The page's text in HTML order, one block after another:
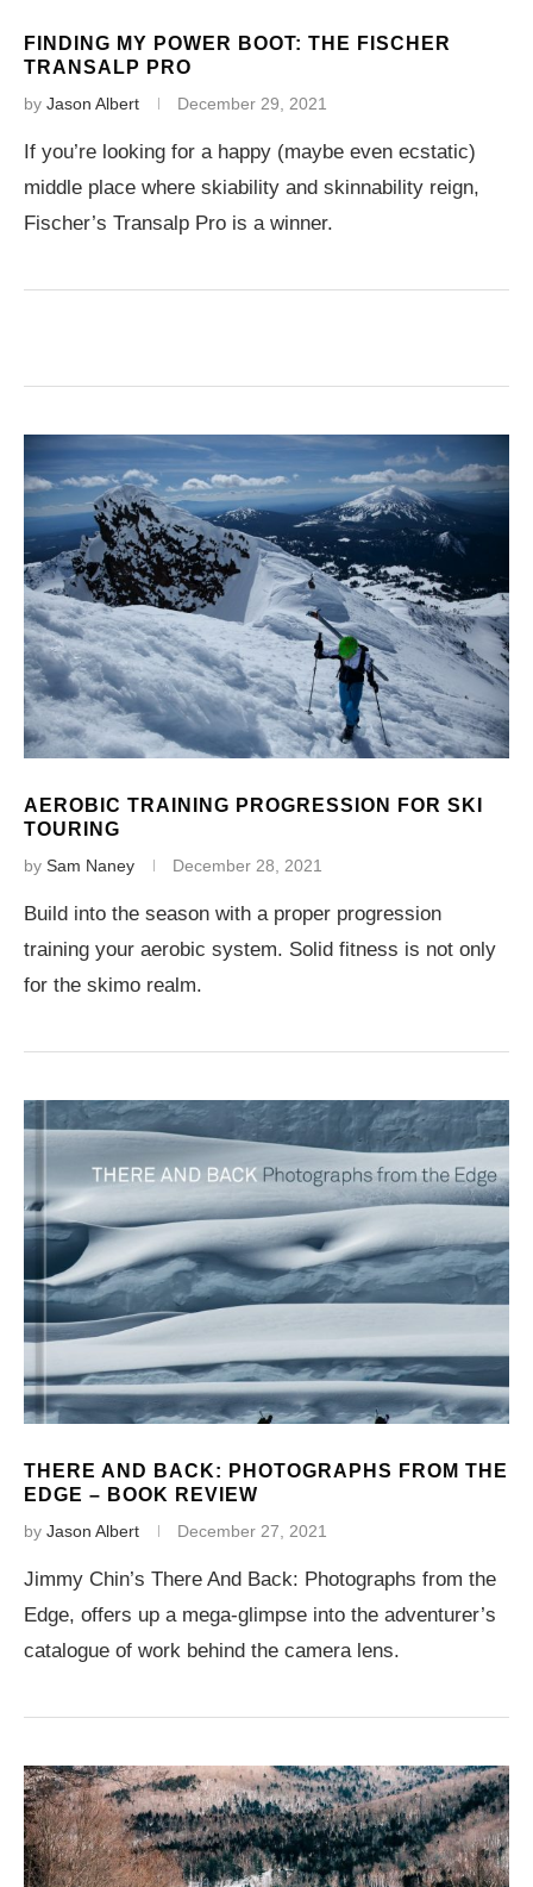
FINDING MY POWER BOOT: THE FISCHER
TRANSALP PRO
by Jason Albert December 29, 2021
If you’re looking for a happy (maybe even ecstatic)
middle place where skiability and skinnability reign,
Fischer’s Transalp Pro is a winner.
AEROBIC TRAINING PROGRESSION FOR SKI
TOURING
by Sam Naney December 28, 2021
Build into the season with a proper progression
training your aerobic system. Solid fitness is not only
for the skimo realm.
THERE AND BACK: PHOTOGRAPHS FROM THE
EDGE – BOOK REVIEW
by Jason Albert December 27, 2021
Jimmy Chin’s There And Back: Photographs from the
Edge, offers up a mega-glimpse into the adventurer’s
catalogue of work behind the camera lens.